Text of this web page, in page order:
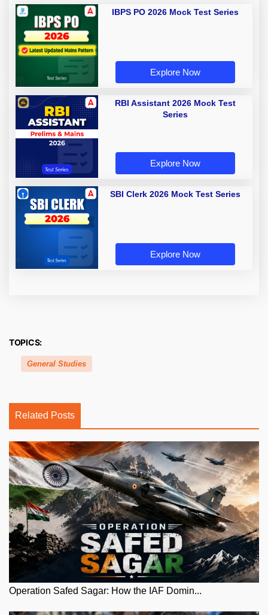
IBPS PO 2026 Mock Test Series
Explore Now
RBI Assistant 2026 Mock Test
Series
Explore Now
SBI Clerk 2026 Mock Test Series
Explore Now
TOPICS:
General Studies
Related Posts
Operation Safed Sagar: How the IAF Domin...